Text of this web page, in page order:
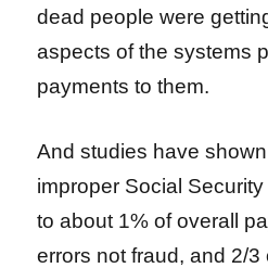
dead people were
aspects of the systems
payments to them.
And studies have
improper Social
to about 1% of overall
errors not fraud, and 2/3